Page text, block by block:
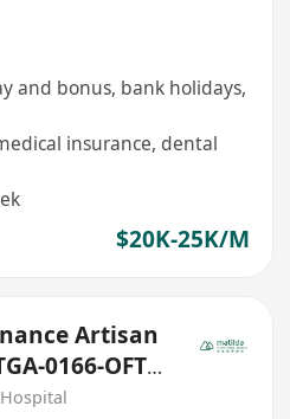
and bonus, bank holidays,
insurance, dental
$20K-25K/M
Artisan
0166-OFT-